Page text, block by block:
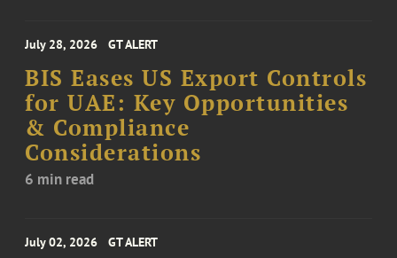
July 28, 2026 GT ALERT
BIS Eases US Export Controls
for UAE: Key Opportunities
& Compliance
Considerations
6 min read
July 02, 2026 GT ALERT